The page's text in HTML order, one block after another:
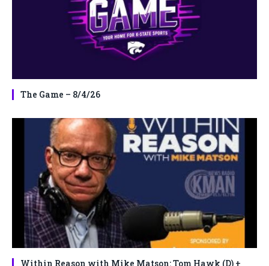
The Game – 8/4/26
Within Reason with Mike Matson: Tom Hawk (D) +